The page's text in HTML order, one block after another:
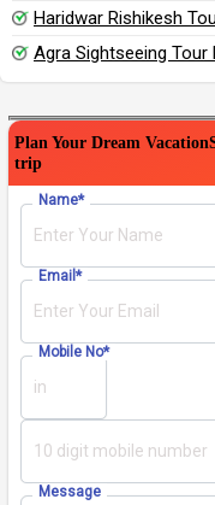
Haridwar Rishikesh
Agra Sightseeing Tour
Plan Your Dream Vacation
trip
Name*
Please leave this field
Email *
Mobile No*
Message